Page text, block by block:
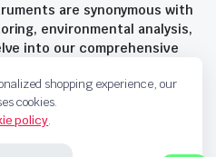
are synonymous with
environmental analysis,
into our comprehensive
Instruments Pvt Ltd.
shopping experience, our
cookies.
policy.